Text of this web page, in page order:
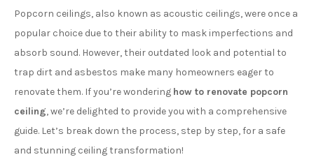
Popcorn ceilings, also known as acoustic ceilings, were once a
popular choice due to their ability to mask imperfections and
absorb sound. However, their outdated look and potential to
trap dirt and asbestos make many homeowners eager to
renovate them. If you’re wondering how to renovate popcorn
ceiling, we’re delighted to provide you with a comprehensive
guide. Let’s break down the process, step by step, for a safe
and stunning ceiling transformation!